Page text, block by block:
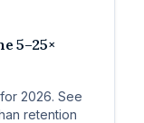
5–25×
2026. See
retention